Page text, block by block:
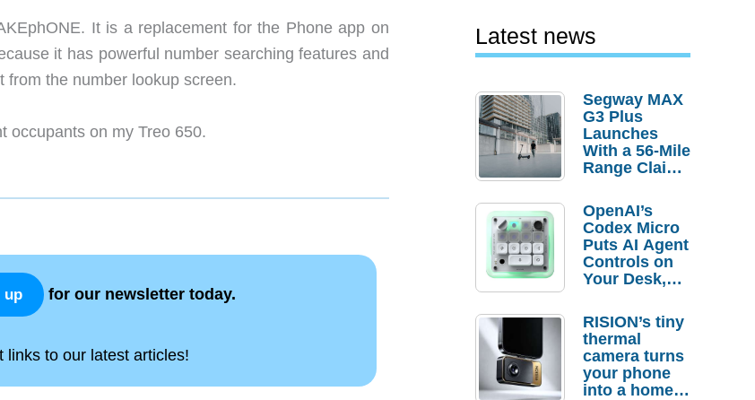
It is a replacement for the Phone app on
it has powerful number searching features and
from the number lookup screen.
occupants on my Treo 650.
up for our newsletter today.
links to our latest articles!
Latest news
Segway MAX
G3 Plus
Launches
With a 56-Mile
Range Claim
Order
Savings
OpenAI’s
Codex Micro
Puts AI Agent
Controls on
Your Desk,
Actually
Needs It?
RISION’s tiny
thermal
camera turns
your phone
into a home